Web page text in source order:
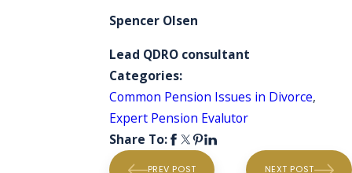
Spencer Olsen
Lead QDRO consultant
Categories:
Common Pension Issues in Divorce,
Expert Pension Evalutor
Share To:
PREV POST NEXT POST